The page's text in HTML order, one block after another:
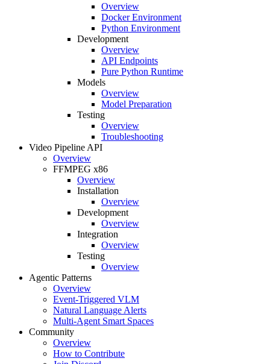
Overview
Docker Environment
Python Environment
Development
Overview
API Endpoints
Pure Python Runtime
Models
Overview
Model Preparation
Testing
Overview
Troubleshooting
Video Pipeline API
Overview
FFMPEG x86
Overview
Installation
Overview
Development
Overview
Integration
Overview
Testing
Overview
Agentic Patterns
Overview
Event-Triggered VLM
Natural Language Alerts
Multi-Agent Smart Spaces
Community
Overview
How to Contribute